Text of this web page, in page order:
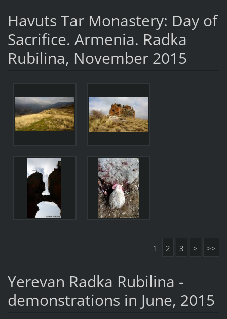
Havuts Tar Monastery: Day of
Sacrifice. Armenia. Radka
Rubilina, November 2015
1 2 3 > >>
Yerevan Radka Rubilina -
demonstrations in June, 2015